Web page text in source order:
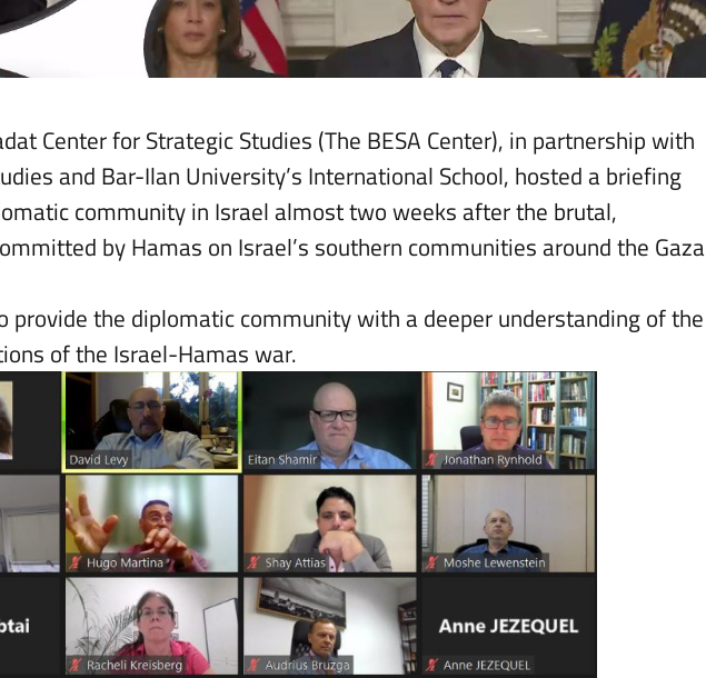
Center for Strategic Studies (The BESA Center), in partnership with
and Bar-Ilan University’s International School, hosted a briefing
community in Israel almost two weeks after the brutal,
by Hamas on Israel’s southern communities around the Gaza
provide the diplomatic community with a deeper understanding of the
of the Israel-Hamas war.